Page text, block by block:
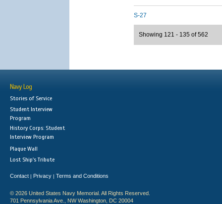
S-27
Showing 121 - 135 of 562
Navy Log
Stories of Service
Student Interview
Program
History Corps: Student
Interview Program
Plaque Wall
Lost Ship's Tribute
Contact | Privacy | Terms and Conditions
© 2026 United States Navy Memorial. All Rights Reserved.
701 Pennsylvania Ave., NW Washington, DC 20004